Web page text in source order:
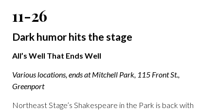
11-26
Dark humor hits the stage
All’s Well That Ends Well
Various locations, ends at Mitchell Park, 115 Front St.,
Greenport
Northeast Stage’s Shakespeare in the Park is back with